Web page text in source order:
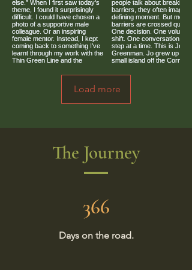
Load more
The Journey
366
Days on the road.